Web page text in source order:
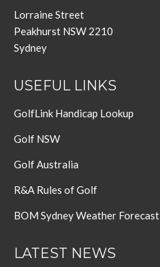
Lorraine Street
Peakhurst NSW 2210
Sydney
USEFUL LINKS
GolfLink Handicap Lookup
Golf NSW
Golf Australia
R&A Rules of Golf
BOM Sydney Weather Forecast
LATEST NEWS